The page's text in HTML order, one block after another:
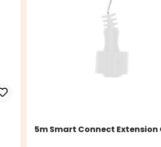
5m Smart Connect Extension